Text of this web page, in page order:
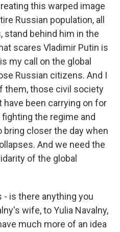
this warped image
Russian population, all
stand behind him in the
scares Vladimir Putin is
my call on the global
Russian citizens. And I
them, those civil society
have been carrying on for
the regime and
closer the day when
And we need the
of the global
- is there anything you
wife, to Yulia Navalny,
much more of an idea